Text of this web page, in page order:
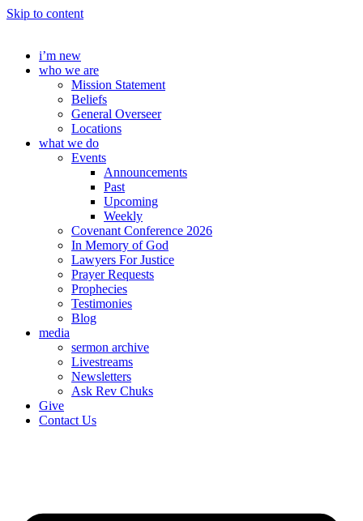
Skip to content
i’m new
who we are
Mission Statement
Beliefs
General Overseer
Locations
what we do
Events
Announcements
Past
Upcoming
Weekly
Covenant Conference 2026
In Memory of God
Lawyers For Justice
Prayer Requests
Prophecies
Testimonies
Blog
media
sermon archive
Livestreams
Newsletters
Ask Rev Chuks
Give
Contact Us